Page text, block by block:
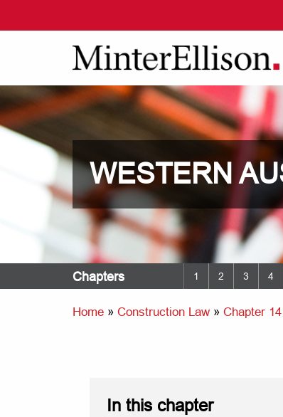
WESTERN
Chapters 1 2 3 4
Home » Construction Law » Chapter
In this chapter